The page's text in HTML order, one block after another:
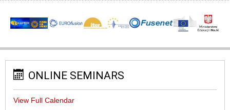
ONLINE SEMINARS
View Full Calendar